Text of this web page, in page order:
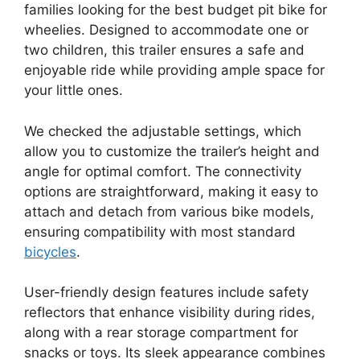
families looking for the best budget pit bike for
wheelies. Designed to accommodate one or
two children, this trailer ensures a safe and
enjoyable ride while providing ample space for
your little ones.
We checked the adjustable settings, which
allow you to customize the trailer’s height and
angle for optimal comfort. The connectivity
options are straightforward, making it easy to
attach and detach from various bike models,
ensuring compatibility with most standard
bicycles.
User-friendly design features include safety
reflectors that enhance visibility during rides,
along with a rear storage compartment for
snacks or toys. Its sleek appearance combines